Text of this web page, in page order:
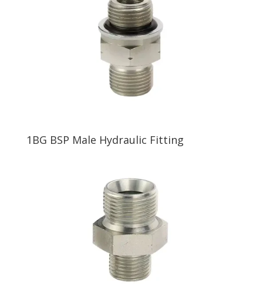
1BG BSP Male Hydraulic Fitting